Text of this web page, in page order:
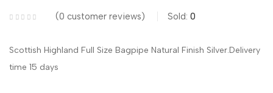
0 customer reviews Sold: 0
Scottish Highland Full Size Bagpipe Natural Finish Silver.Delivery
time 15 days
CREATE AN ACCOUNT